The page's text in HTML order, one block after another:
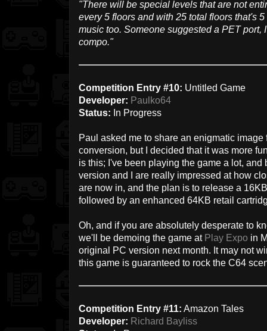
"There will be special levels that are not
every 5 floors and with 25 total floors that's
music too. Someone suggested a PET port,
compo."
Competition Entry #10: Untitled Game
Developer: Paulko64
Status: In Progress
Paul asked me to share an enigmatic
conversion, but I decided that it was more
is this; I've been playing the game a lot,
version and I are really impressed at how
are now in, and the plan is to release a
followed by an enhanced 64KB retail
Oh, and if you are absolutely desperate to
we'll be demoing the game at Play Expo in
original PC version next month. It may not
this game is guaranteed to rock the C64
Competition Entry #11: Amazon Tales
Developer: Richard Bayliss